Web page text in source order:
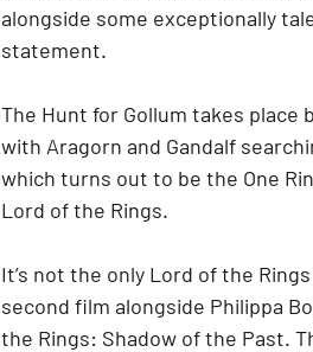
alongside some exceptionally
statement.
The Hunt for Gollum takes place
with Aragorn and Gandalf
which turns out to be the One
Lord of the Rings.
It’s not the only Lord of the
second film alongside Philippa
the Rings: Shadow of the Past.